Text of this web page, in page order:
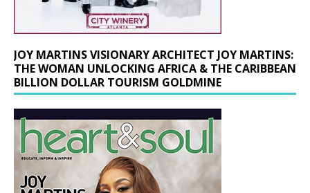
JOY MARTINS VISIONARY ARCHITECT JOY MARTINS:
THE WOMAN UNLOCKING AFRICA & THE CARIBBEAN
BILLION DOLLAR TOURISM GOLDMINE